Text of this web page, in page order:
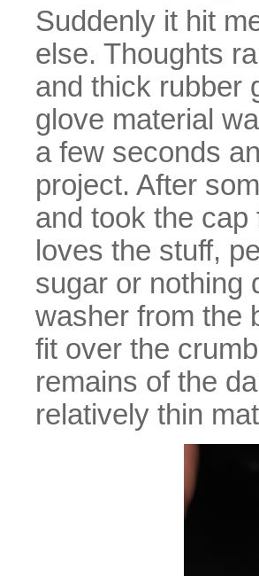
Suddenly it hit
else. Thoughts
and thick rubber
glove material
a few seconds
project. After
and took the
loves the stuff,
sugar or nothing
washer from the
fit over the
remains of the
relatively thin